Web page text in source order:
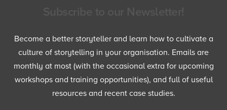
Become a better storyteller and learn how to cultivate a
culture of storytelling in your organisation. Emails are
monthly at most (with the occasional extra for upcoming
workshops and training opportunities), and full of useful
resources and recent case studies.